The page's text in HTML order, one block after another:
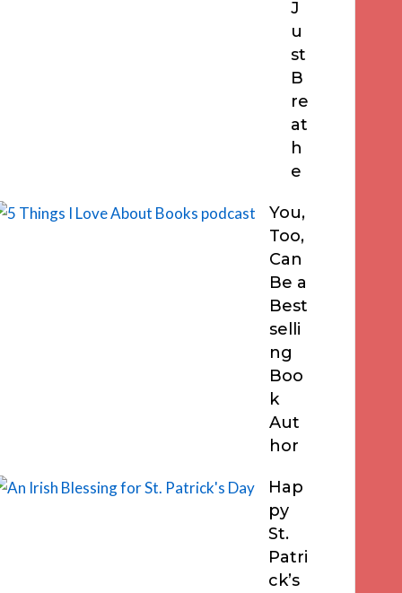
J
u
st
B
re
at
h
e
You,
Too,
Can
Be a
Best
selli
ng
Boo
k
Aut
hor
Hap
py
St.
Patri
ck’s